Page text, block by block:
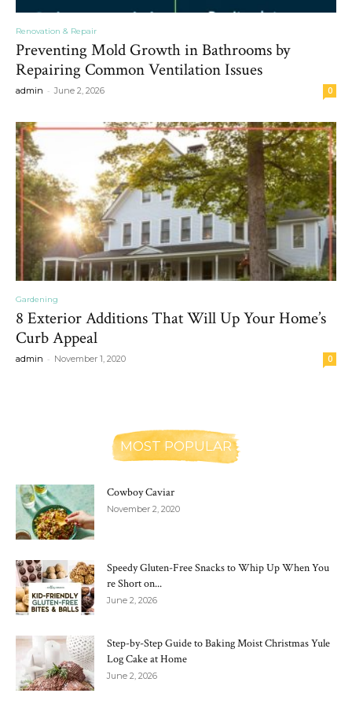
Renovation & Repair
Preventing Mold Growth in Bathrooms by
Repairing Common Ventilation Issues
admin - June 2, 2026 0
Gardening
8 Exterior Additions That Will Up Your Home’s
Curb Appeal
admin - November 1, 2020 0
MOST POPULAR
Cowboy Caviar
November 2, 2020
Speedy Gluten-Free Snacks to Whip Up When You
re Short on...
June 2, 2026
Step-by-Step Guide to Baking Moist Christmas Yule
Log Cake at Home
June 2, 2026